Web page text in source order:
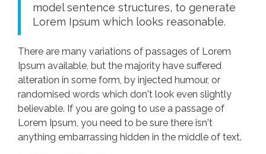
model sentence structures, to generate
Lorem Ipsum which looks reasonable.
There are many variations of passages of Lorem
Ipsum available, but the majority have suffered
alteration in some form, by injected humour, or
randomised words which don't look even slightly
believable. If you are going to use a passage of
Lorem Ipsum, you need to be sure there isn't
anything embarrassing hidden in the middle of text.